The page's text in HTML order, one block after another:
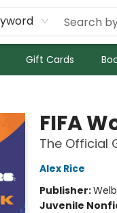
Gift Cards
FIFA
The Official
Alex Rice
Publisher:
Juvenile